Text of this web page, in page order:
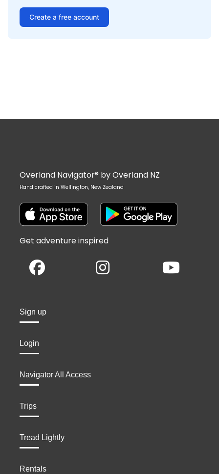
Create a free account
Overland Navigator® by Overland NZ
Hand crafted in Wellington, New Zealand
Get adventure inspired
Sign up
Login
Navigator All Access
Trips
Tread Lightly
Rentals